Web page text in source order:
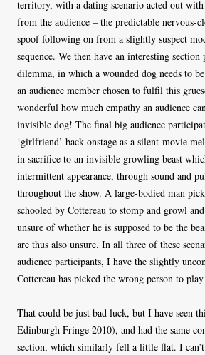
territory, with a dating scenario acted out
from the audience – the predictable nervous-
spoof following on from a slightly suspect
sequence. We then have an interesting
dilemma, in which a wounded dog needs to
an audience member chosen to fulfil this
wonderful how much empathy an audience
invisible dog! The final big audience
‘girlfriend’ back onstage as a silent-movie
in sacrifice to an invisible growling beast
intermittent appearance, through sound and
throughout the show. A large-bodied man
schooled by Cottereau to stomp and growl
unsure of whether he is supposed to be the
are thus also unsure. In all three of these
audience participants, I have the slightly
Cottereau has picked the wrong person to
That could be just bad luck, but I have seen
Edinburgh Fringe 2010), and had the same
section, which similarly fell a little flat. I